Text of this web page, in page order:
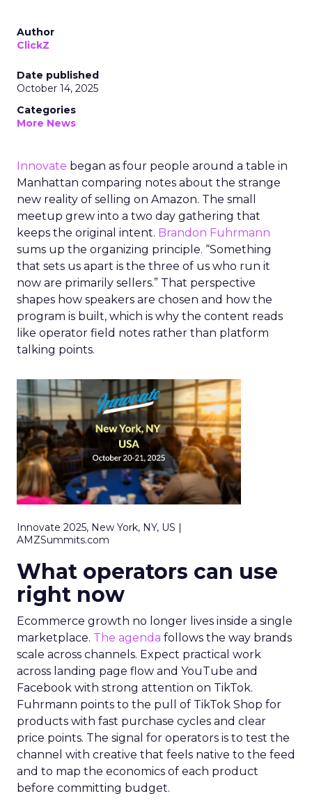
Author
ClickZ
Date published
October 14, 2025
Categories
More News
Innovate began as four people around a table in
Manhattan comparing notes about the strange
new reality of selling on Amazon. The small
meetup grew into a two day gathering that
keeps the original intent. Brandon Fuhrmann
sums up the organizing principle. “Something
that sets us apart is the three of us who run it
now are primarily sellers.” That perspective
shapes how speakers are chosen and how the
program is built, which is why the content reads
like operator field notes rather than platform
talking points.
Innovate 2025, New York, NY, US |
AMZSummits.com
What operators can use
right now
Ecommerce growth no longer lives inside a single
marketplace. The agenda follows the way brands
scale across channels. Expect practical work
across landing page flow and YouTube and
Facebook with strong attention on TikTok.
Fuhrmann points to the pull of TikTok Shop for
products with fast purchase cycles and clear
price points. The signal for operators is to test the
channel with creative that feels native to the feed
and to map the economics of each product
before committing budget.